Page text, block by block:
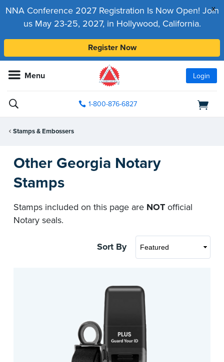
x
NNA Conference 2027 Registration Is Now Open! Join
us May 23-25, 2027, in Hollywood, California.
Register Now
Menu Login
1-800-876-6827
Stamps & Embossers
Other Georgia Notary
Stamps
Stamps included on this page are NOT official
Notary seals.
Sort By